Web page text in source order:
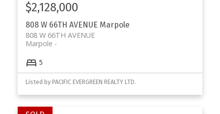
808 W 66TH AVENUE Marpole
808 W 66TH AVENUE
Marpole
$2,128,000
5
Listed by PACIFIC EVERGREEN REALTY LTD.